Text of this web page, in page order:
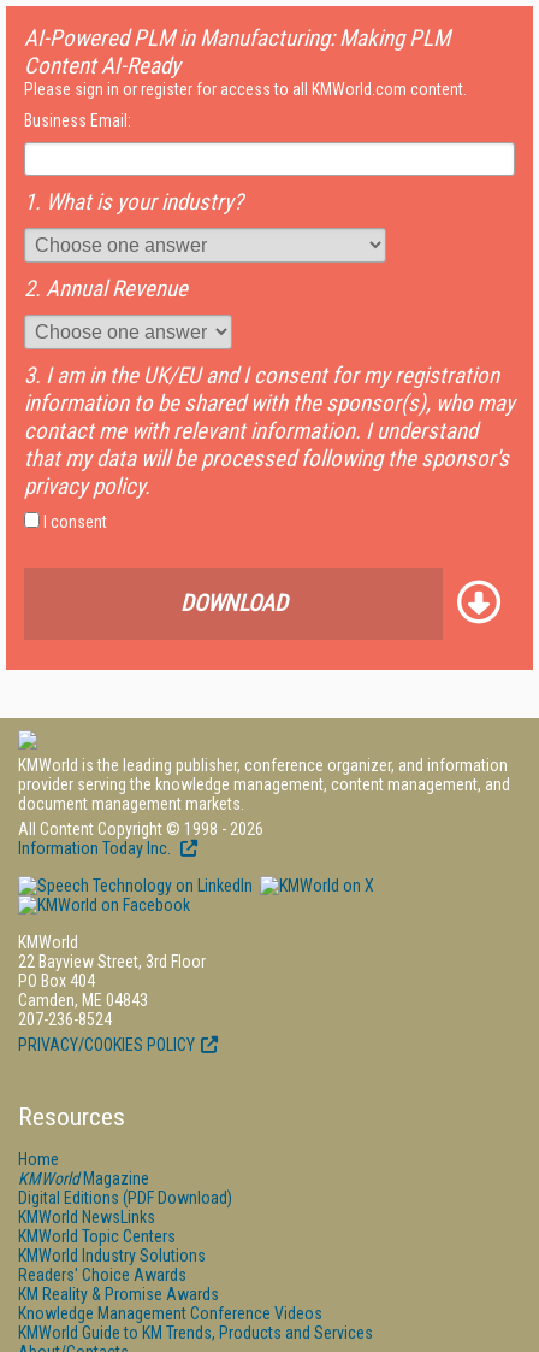
AI-Powered PLM in Manufacturing: Making PLM
Content AI-Ready
Please sign in or register for access to all KMWorld.com content.
Business Email:
1. What is your industry?
2. Annual Revenue
3. I am in the UK/EU and I consent for my registration
information to be shared with the sponsor(s), who may
contact me with relevant information. I understand
that my data will be processed following the sponsor's
privacy policy.
I consent
DOWNLOAD
KMWorld is the leading publisher, conference organizer, and information
provider serving the knowledge management, content management, and
document management markets.
All Content Copyright © 1998 - 2026
Information Today Inc.
KMWorld
22 Bayview Street, 3rd Floor
PO Box 404
Camden, ME 04843
207-236-8524
PRIVACY/COOKIES POLICY
Resources
Home
KMWorldMagazine
Digital Editions (PDF Download)
KMWorld NewsLinks
KMWorld Topic Centers
KMWorld Industry Solutions
Readers' Choice Awards
KM Reality & Promise Awards
Knowledge Management Conference Videos
KMWorld Guide to KM Trends, Products and Services